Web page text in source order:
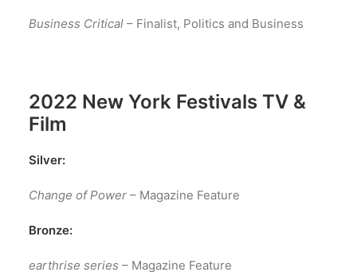
Business Critical – Finalist, Politics and Business
2022 New York Festivals TV &
Film
Silver:
Change of Power – Magazine Feature
Bronze:
earthrise series – Magazine Feature